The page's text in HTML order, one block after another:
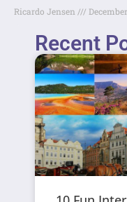
Ricardo Jensen
Recent